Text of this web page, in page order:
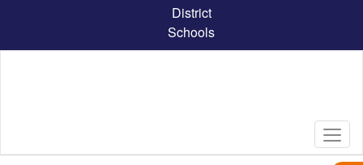
content
District
Schools